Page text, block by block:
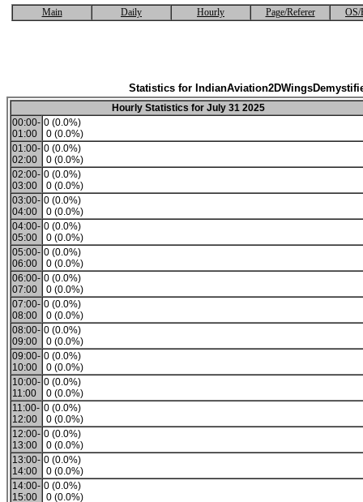
Main Daily Hourly Page/Referer OS/
Statistics for
Hourly Statistics for July 31 2025
00:00-
01:00
0 (0.0%)
0 (0.0%)
01:00-
02:00
0 (0.0%)
0 (0.0%)
02:00-
03:00
0 (0.0%)
0 (0.0%)
03:00-
04:00
0 (0.0%)
0 (0.0%)
04:00-
05:00
0 (0.0%)
0 (0.0%)
05:00-
06:00
0 (0.0%)
0 (0.0%)
06:00-
07:00
0 (0.0%)
0 (0.0%)
07:00-
08:00
0 (0.0%)
0 (0.0%)
08:00-
09:00
0 (0.0%)
0 (0.0%)
09:00-
10:00
0 (0.0%)
0 (0.0%)
10:00-
11:00
0 (0.0%)
0 (0.0%)
11:00-
12:00
0 (0.0%)
0 (0.0%)
12:00-
13:00
0 (0.0%)
0 (0.0%)
13:00-
14:00
0 (0.0%)
0 (0.0%)
14:00-
15:00
0 (0.0%)
0 (0.0%)